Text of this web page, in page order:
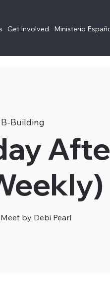
Get Involved Ministerio
B-Building
by Debi Pearl